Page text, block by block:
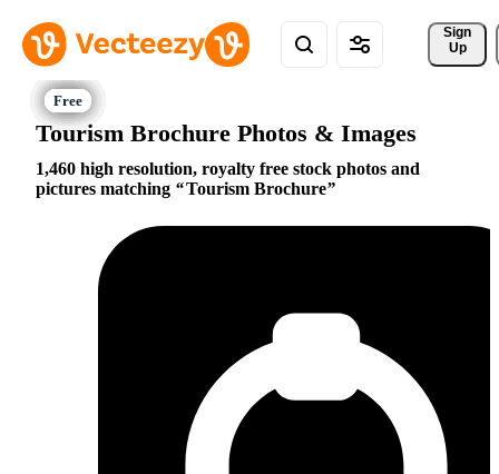
Sign
Up
Tourism Brochure Photos & Images
1,460 high resolution, royalty free stock photos and
pictures matching
Tourism Brochure